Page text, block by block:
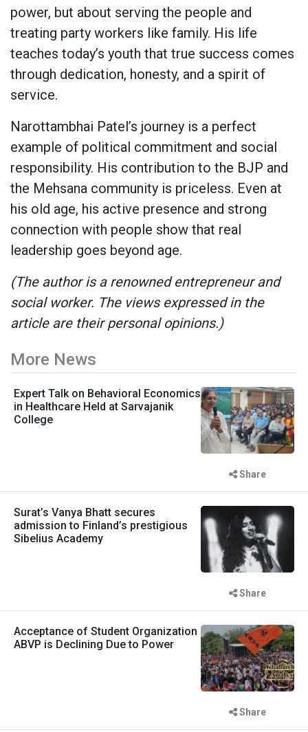
power, but about serving the people and
treating party workers like family. His life
teaches today’s youth that true success comes
through dedication, honesty, and a spirit of
service.
Narottambhai Patel’s journey is a perfect
example of political commitment and social
responsibility. His contribution to the BJP and
the Mehsana community is priceless. Even at
his old age, his active presence and strong
connection with people show that real
leadership goes beyond age.
(The author is a renowned entrepreneur and
social worker. The views expressed in the
article are their personal opinions.)
More News
Expert Talk on Behavioral Economics
in Healthcare Held at Sarvajanik
College
Share
Surat’s Vanya Bhatt secures
admission to Finland’s prestigious
Sibelius Academy
Share
Acceptance of Student Organization
ABVP is Declining Due to Power
Share